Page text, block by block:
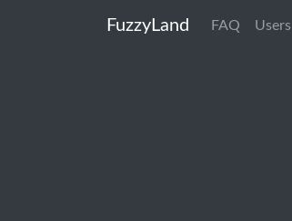
FuzzyLand FAQ Users